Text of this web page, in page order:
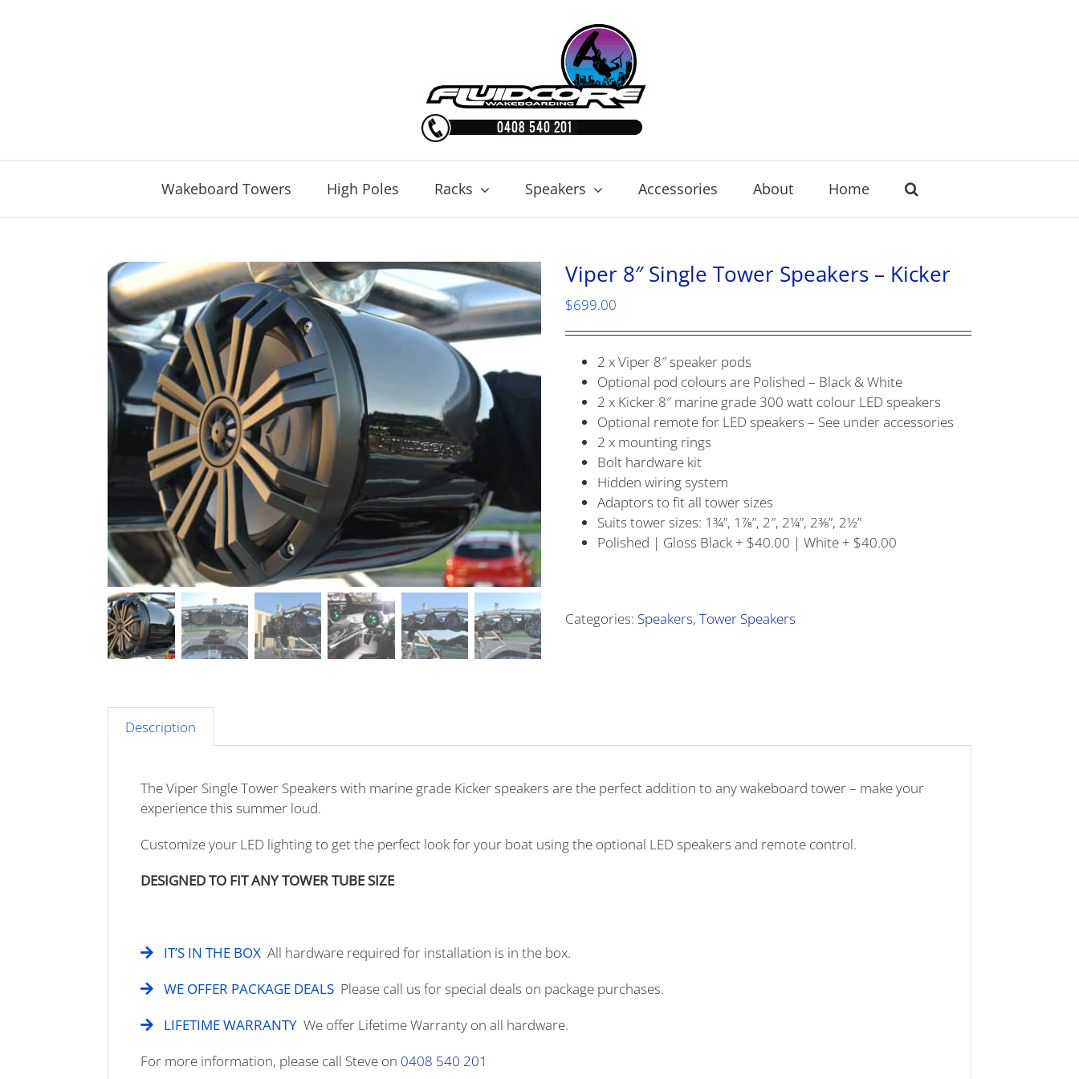
Wakeboard Towers High Poles Racks Speakers Accessories About Home
Viper 8″ Single Tower Speakers – Kicker
$699.00
2 x Viper 8″ speaker pods
Optional pod colours are Polished – Black & White
2 x Kicker 8″ marine grade 300 watt colour LED speakers
Optional remote for LED speakers – See under accessories
2 x mounting rings
Bolt hardware kit
Hidden wiring system
Adaptors to fit all tower sizes
Suits tower sizes: 1¾”, 1⅞”, 2″, 2¼”, 2⅜”, 2½”
Polished | Gloss Black + $40.00 | White + $40.00
Categories: Speakers,Tower Speakers
Description
The Viper Single Tower Speakers with marine grade Kicker speakers are the perfect addition to any wakeboard tower – make your
experience this summer loud.
Customize your LED lighting to get the perfect look for your boat using the optional LED speakers and remote control.
DESIGNED TO FIT ANY TOWER TUBE SIZE
IT’S IN THE BOX All hardware required for installation is in the box.
WE OFFER PACKAGE DEALS Please call us for special deals on package purchases.
LIFETIME WARRANTYWe offer Lifetime Warranty on all hardware.
For more information, please call Steve on 0408 540 201